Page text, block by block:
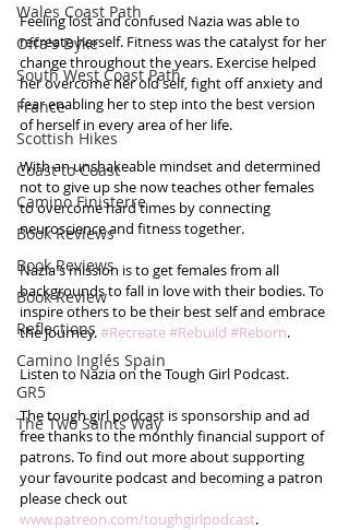
Wales Coast Path
Offa's Dyke
South West Coast Path
France
Scottish Hikes
Coast to Coast
Camino Finisterre
Book Reviews
Book Reviews
Book Review
Reflections
Camino Inglés Spain
GR5
The Two Saints Way
Feeling lost and confused Nazia was able to
recreate herself. Fitness was the catalyst for her
change throughout the years. Exercise helped
her overcome her old self, fight off anxiety and
fear enabling her to step into the best version
of herself in every area of her life.
With an unshakeable mindset and determined
not to give up she now teaches other females
to overcome hard times by connecting
neuroscience and fitness together.
Nazia's mission is to get females from all
backgrounds to fall in love with their bodies. To
inspire others to be their best self and embrace
the journey. #Recreate#Rebuild #Reborn.
Listen to Nazia on the Tough Girl Podcast.
The tough girl podcast is sponsorship and ad
free thanks to the monthly financial support of
patrons. To find out more about supporting
your favourite podcast and becoming a patron
please check out
www.patreon.com/toughgirlpodcast.